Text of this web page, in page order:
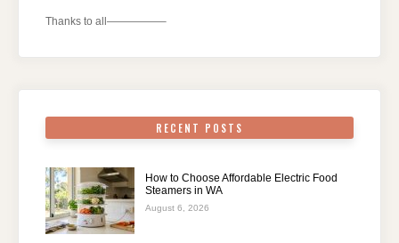
Thanks to all—————–
RECENT POSTS
How to Choose Affordable Electric Food
Steamers in WA
August 6, 2026